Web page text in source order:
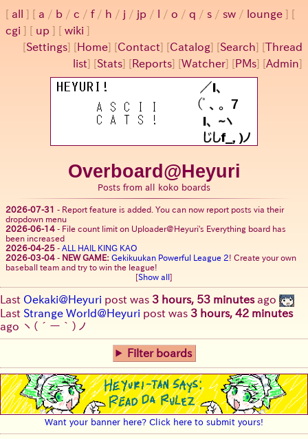
all a / b / c / f/ h / j / jp / / o / q / s / sw / lounge
cgi
up
wiki
[Settings] [ Home] [Contact] [Catalog] [Search] [Thread
list] [Stats] [ Reports] [Watcher] [ PMs] [Admin]
Overboard@Heyuri
Posts from all koko boards
2026-07-31 - Report feature is added. You can now report posts via their
dropdown menu
2026-06-14 - File count limit on Uploader@Heyuri's Everything board has
been increased
2026-04-25 - ALL HAIL KING KAO
2026-03-04 - NEW GAME: Gekikuukan Powerful League 2! Create your own
baseball team and try to win the league!
[Show all ]
Last Oekaki@Heyuri post was 3 hours, 53 minutesago
Last Strange World@Heyuri post was 3 hours, 42 minutes
ago ヽ(´ー｀)ノ
Filter boards
Want your banner here? Click here to submit yours!